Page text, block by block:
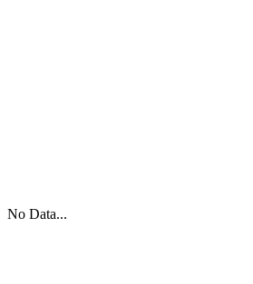
No Data...